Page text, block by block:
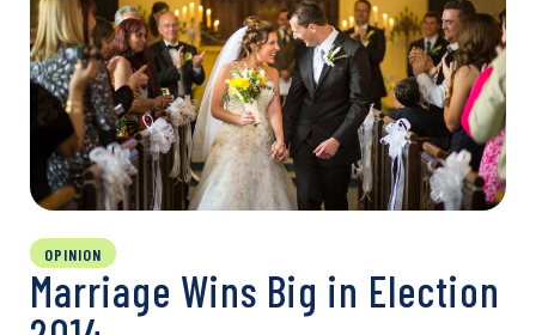
OPINION
Marriage Wins Big in Election